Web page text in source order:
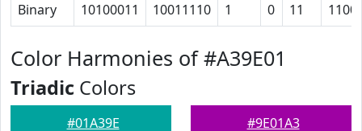
Binary
10100011 10011110 1 0 11
Color Harmonies of #A39E01
Triadic Colors
#01A39E #9E01A3